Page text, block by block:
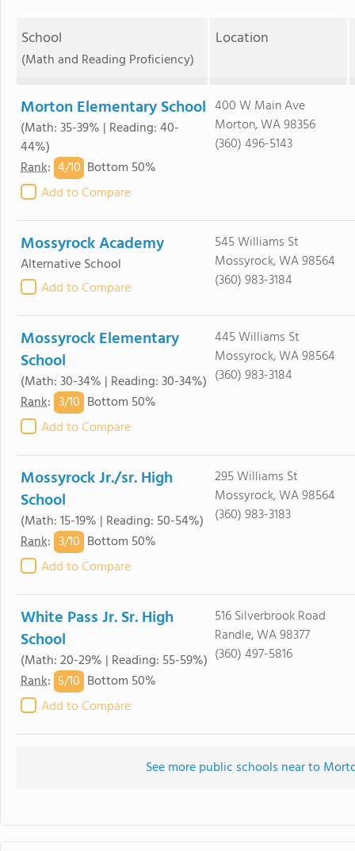
School
(Math and Reading Proficiency)
Location
Morton Elementary School
(Math: 35-39% | Reading: 40-
44%)
Rank: 4/10 Bottom 50%
Add to Compare
400 W Main Ave
Morton, WA 98356
(360) 496-5143
Mossyrock Academy
Alternative School
Add to Compare
545 Williams St
Mossyrock, WA 98564
(360) 983-3184
Mossyrock Elementary
School
(Math: 30-34% | Reading: 30-34%)
Rank: 3/10 Bottom 50%
Add to Compare
445 Williams St
Mossyrock, WA 98564
(360) 983-3184
Mossyrock Jr./sr. High
School
(Math: 15-19% | Reading: 50-54%)
Rank: 3/10 Bottom 50%
Add to Compare
295 Williams St
Mossyrock, WA 98564
(360) 983-3183
White Pass Jr. Sr. High
School
(Math: 20-29% | Reading: 55-59%)
Rank: 5/10 Bottom 50%
Add to Compare
516 Silverbrook Road
Randle, WA 98377
(360) 497-5816
See more public schools near to